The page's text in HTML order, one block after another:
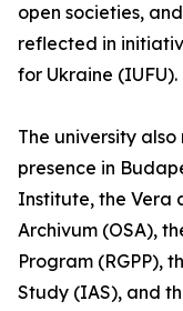
open societies,
reflected in
for Ukraine (IUFU).
The university
presence in
Institute, the Vera
Archivum (OSA),
Program (RGPP),
Study (IAS), and